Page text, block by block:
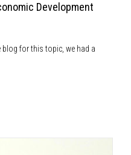
Development
blog for this topic, we had a